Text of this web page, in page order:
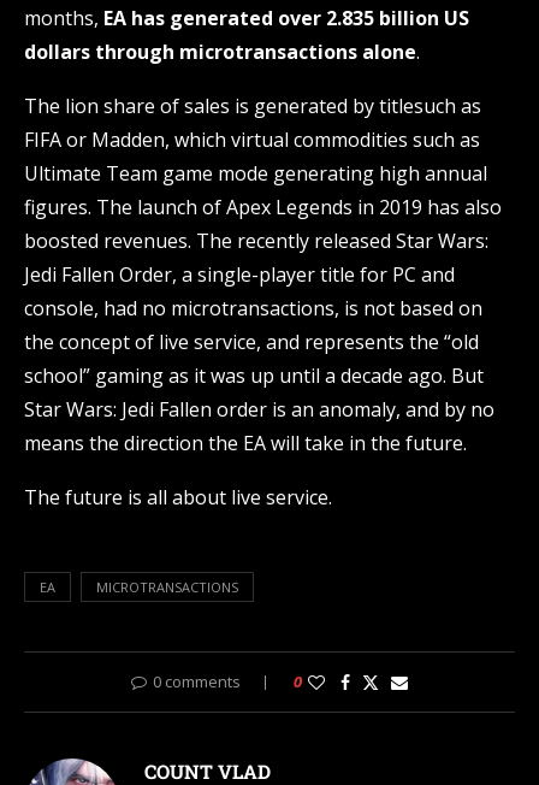
months, EA has generated over 2.835 billion US
dollars through microtransactions alone.
The lion share of sales is generated by titlesuch as
FIFA or Madden, which virtual commodities such as
Ultimate Team game mode generating high annual
figures. The launch of Apex Legends in 2019 has also
boosted revenues. The recently released Star Wars:
Jedi Fallen Order, a single-player title for PC and
console, had no microtransactions, is not based on
the concept of live service, and represents the “old
school” gaming as it was up until a decade ago. But
Star Wars: Jedi Fallen order is an anomaly, and by no
means the direction the EA will take in the future.
The future is all about live service.
EA MICROTRANSACTIONS
0 comments 0
COUNT VLAD